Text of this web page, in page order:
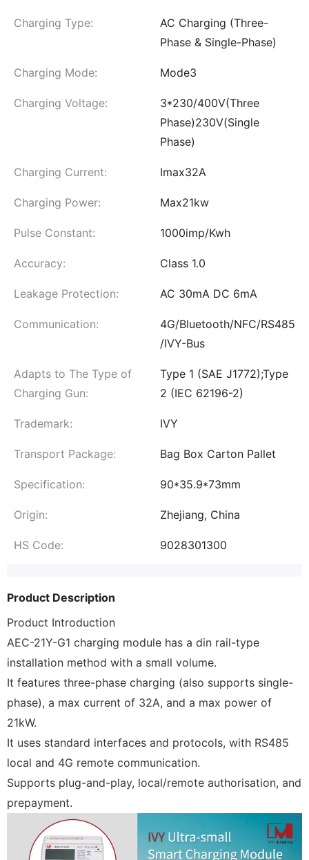
Charging Type:
AC Charging (Three-
Phase & Single-Phase)
Charging Mode: Mode3
Charging Voltage:
3*230/400V(Three
Phase)230V(Single
Phase)
Charging Current: Imax32A
Charging Power: Max21kw
Pulse Constant: 1000imp/Kwh
Accuracy: Class 1.0
Leakage Protection: AC 30mA DC 6mA
Communication:
4G/Bluetooth/NFC/RS485
/IVY-Bus
Adapts to The Type of
Charging Gun:
Type 1 (SAE J1772);Type
2 (IEC 62196-2)
Trademark: IVY
Transport Package: Bag Box Carton Pallet
Specification: 90*35.9*73mm
Origin: Zhejiang, China
HS Code: 9028301300
Product Description
Product Introduction
AEC-21Y-G1 charging module has a din rail-type
installation method with a small volume.
It features three-phase charging (also supports single-
phase), a max current of 32A, and a max power of
21kW.
It uses standard interfaces and protocols, with RS485
local and 4G remote communication.
Supports plug-and-play, local/remote authorisation, and
prepayment.